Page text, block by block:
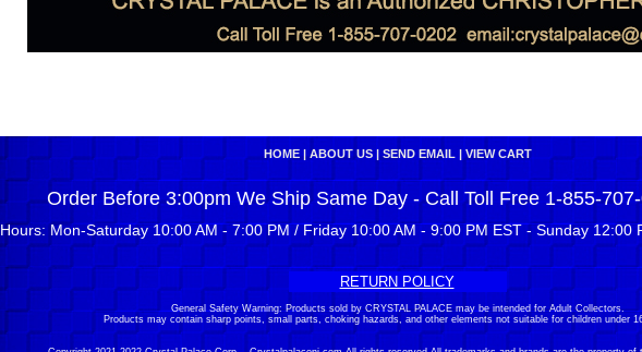
HOME | ABOUT US | SEND EMAIL | VIEW CART
Order Before 3:00pm We Ship Same Day - Call Toll Free 1-855-
Hours: Mon-Saturday 10:00 AM - 7:00 PM / Friday 10:00 AM - 9:00 PM EST - Sunday 12:00
RETURN POLICY
General Safety Warning: Products sold by CRYSTAL PALACE may be intended for Adult Collectors.
Products may contain sharp points, small parts, choking hazards, and other elements not suitable for children under